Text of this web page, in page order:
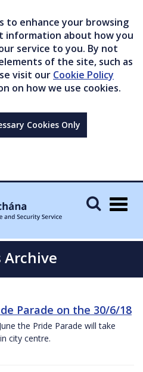
to enhance your browsing
information about how you
service to you. By not
of the site, such as
visit our Cookie Policy
on how we use cookies.
Cookies Only
Archive
Parade on the 30/6/18
the Pride Parade will take
city centre.